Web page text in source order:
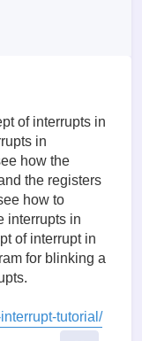
of interrupts in
in
how the
the registers
how to
interrupts in
of interrupt in
for blinking a
tutorial/